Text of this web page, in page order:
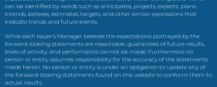
can be identified by words such as anticipates, projects, expects, plans,
intends, believes, estimates, targets, and other similar expressions that
indicate trends and future events.
While each issuer’s Manager believes the expectations portrayed by the
forward-looking statements are reasonable, guarantees of future results,
levels of activity, and performance cannot be made. Furthermore no
person or entity assumes responsibility for the accuracy of the statements
made herein. No person or entity is under an obligation to update any of
the forward-looking statements found on this website to conform them to
actual results.